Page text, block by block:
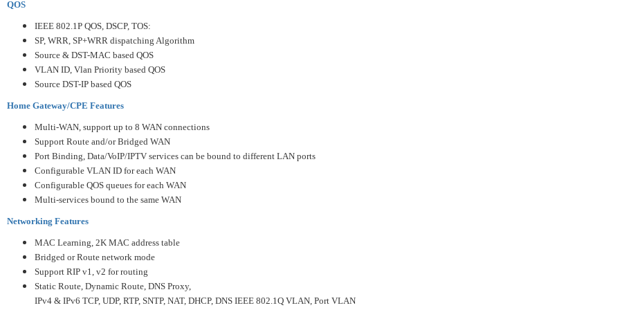
QOS
IEEE 802.1P QOS, DSCP, TOS:
SP, WRR, SP+WRR dispatching Algorithm
Source & DST-MAC based QOS
VLAN ID, Vlan Priority based QOS
Source DST-IP based QOS
Home Gateway/CPE Features
Multi-WAN, support up to 8 WAN connections
Support Route and/or Bridged WAN
Port Binding, Data/VoIP/IPTV services can be bound to different LAN ports
Configurable VLAN ID for each WAN
Configurable QOS queues for each WAN
Multi-services bound to the same WAN
Networking Features
MAC Learning, 2K MAC address table
Bridged or Route network mode
Support RIP v1, v2 for routing
Static Route, Dynamic Route, DNS Proxy,
IPv4 & IPv6 TCP, UDP, RTP, SNTP, NAT, DHCP, DNS IEEE 802.1Q VLAN, Port VLAN